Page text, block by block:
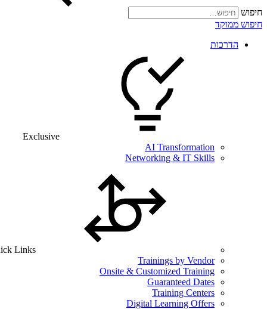
חיפוש
חיפוש ממוקד
הדרכות
Exclusive
AI Transformation
Networking & IT Skills
Links
Trainings by Vendor
Onsite & Customized Training
Guaranteed Dates
Training Centers
Digital Learning Offers